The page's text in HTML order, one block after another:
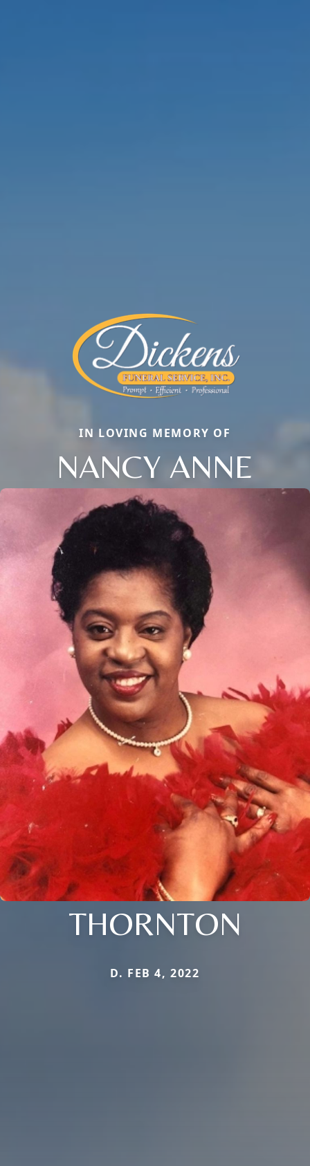
IN LOVING MEMORY OF
NANCY ANNE
THORNTON
D. FEB 4, 2022